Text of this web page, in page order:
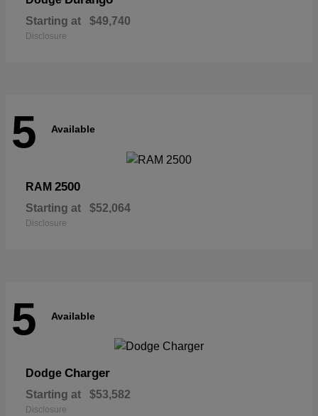
Starting at $49,740
Disclosure
5 Available
RAM 2500
Starting at $52,064
Disclosure
5 Available
Dodge Charger
Starting at $53,582
Disclosure